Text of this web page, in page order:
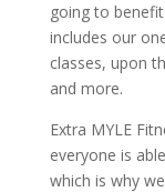
going to
includes our
classes, upon
and more.
Extra MYLE
everyone is
which is why